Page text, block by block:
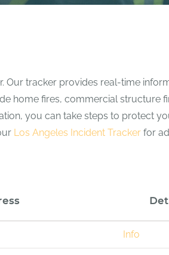
Our tracker provides real-time
home fires, commercial structure
you can take steps to protect
Los Angeles Incident Trackerfor
Info